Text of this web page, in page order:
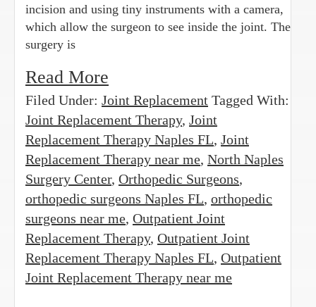
incision and using tiny instruments with a camera,
which allow the surgeon to see inside the joint. The
surgery is
Read More
Filed Under: Joint Replacement Tagged With:
Joint Replacement Therapy, Joint
Replacement Therapy Naples FL, Joint
Replacement Therapy near me, North Naples
Surgery Center, Orthopedic Surgeons,
orthopedic surgeons Naples FL, orthopedic
surgeons near me, Outpatient Joint
Replacement Therapy, Outpatient Joint
Replacement Therapy Naples FL, Outpatient
Joint Replacement Therapy near me